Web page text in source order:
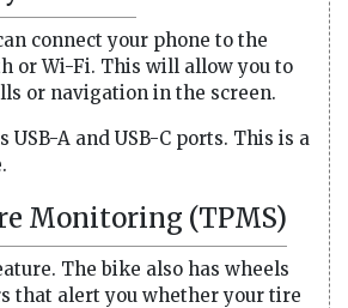
connect your phone to the
or Wi-Fi. This will allow you to
or navigation in the screen.
A and USB-C ports. This is a
Monitoring (TPMS)
The bike also has wheels
that alert you whether your tire